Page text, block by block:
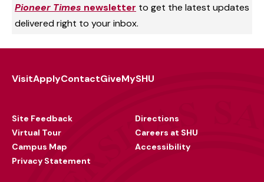
Pioneer Times newsletter to get the latest updates
delivered right to your inbox.
VisitApplyContactGiveMySHU
Site Feedback
Virtual Tour
Campus Map
Privacy Statement
Directions
Careers at SHU
Accessibility